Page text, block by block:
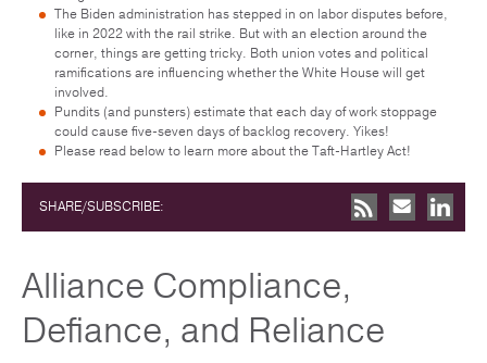
The Biden administration has stepped in on labor disputes before,
like in 2022 with the rail strike. But with an election around the
corner, things are getting tricky. Both union votes and political
ramifications are influencing whether the White House will get
involved.
Pundits (and punsters) estimate that each day of work stoppage
could cause five-seven days of backlog recovery. Yikes!
Please read below to learn more about the Taft-Hartley Act!
SHARE/SUBSCRIBE:
Alliance Compliance,
Defiance, and Reliance